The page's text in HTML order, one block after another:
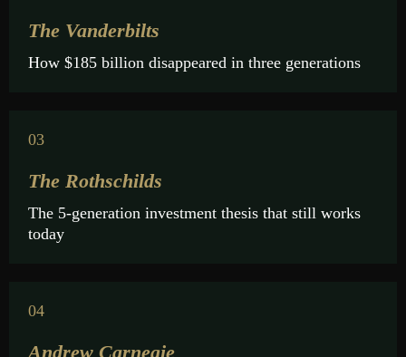
The Vanderbilts
How $185 billion disappeared in three generations
03
The Rothschilds
The 5-generation investment thesis that still works
today
04
Andrew Carnegie